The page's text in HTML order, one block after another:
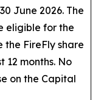
June 2026. The
eligible for the
the FireFly share
12 months. No
on the Capital